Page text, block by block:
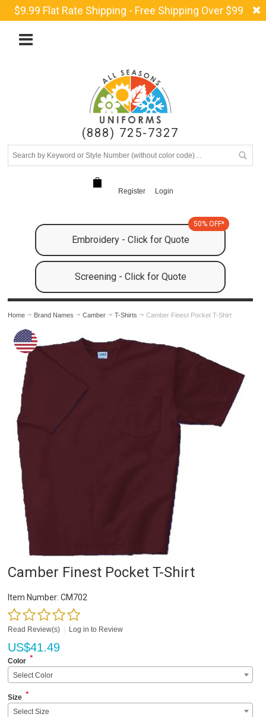
$9.99 Flat Rate Shipping - Free Shipping Over $99
(888) 725-7327
Register Login
Embroidery - Click for Quote
50% OFF*
Screening - Click for Quote
Home Brand Names Camber T-Shirts Camber Finest Pocket T-Shirt
Camber Finest Pocket T-Shirt
Item Number: CM702
Read Review(s) Log in to Review
US$41.49
Color *
Select Color
Size *
Select Size